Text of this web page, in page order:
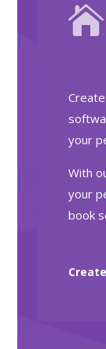

your
With
your
book